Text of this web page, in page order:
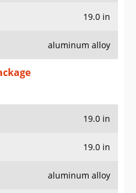
19.0 in
aluminum alloy
19.0 in
19.0 in
aluminum alloy